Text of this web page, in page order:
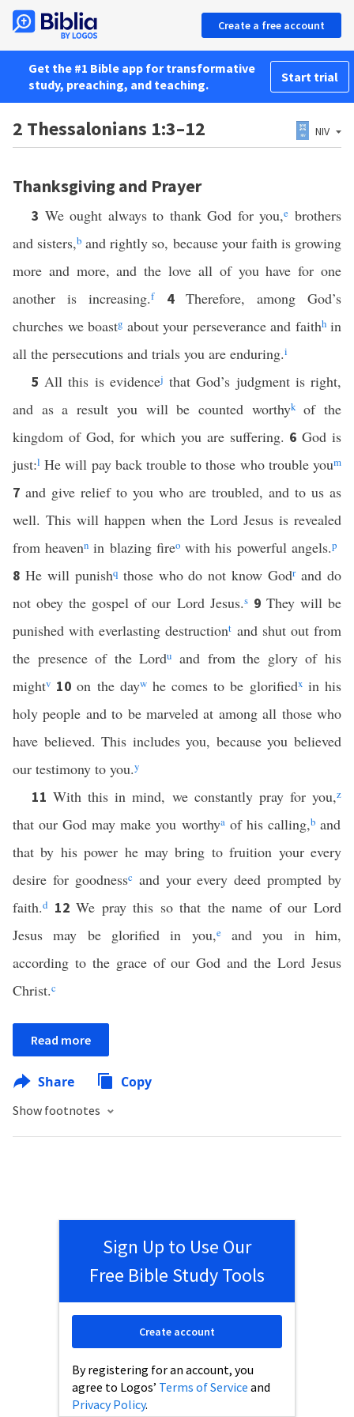
Create a free account
Get the #1 Bible app for transformative
study, preaching, and teaching.
Start trial
2 Thessalonians 1:3–12 NIV
Thanksgiving and Prayer
3 We ought always to thank God for you,e brothers
and sisters,b and rightly so, because your faith is growing
more and more, and the love all of you have for one
another is increasing.f 4 Therefore, among God’s
churches we boastg about your perseverance and faithhin
all the persecutions and trials you are enduring.i
5All this is evidencej that God’s judgment is right,
and as a result you will be counted worthykof the
kingdom of God, for which you are suffering. 6God is
just:l He will pay back trouble to those who trouble youm
7 and give relief to you who are troubled, and to us as
well. This will happen when the Lord Jesus is revealed
from heavenn in blazing fireowith his powerful angels.p
8 He will punishqthose who do not know Godrand do
not obey the gospel of our Lord Jesus.s 9 They will be
punished with everlasting destructiont and shut out from
the presence of the Lordu and from the glory of his
mightv 10on the daywhe comes to be glorifiedxin his
holy people and to be marveled at among all those who
have believed. This includes you, because you believed
our testimony to you.y
11With this in mind, we constantly pray for you,z
that our God may make you worthyaof his calling,band
that by his power he may bring to fruition your every
desire for goodnessc and your every deed prompted by
faith.d 12We pray this so that the name of our Lord
Jesus may be glorified in you,eand you in him,
according to the grace of our God and the Lord Jesus
Christ.c
Read more
Share Copy
Show footnotes
Sign Up to Use Our
Free Bible Study Tools
By registering for an account, you
agree to Logos’ Terms of Service and
Privacy Policy.
Create account